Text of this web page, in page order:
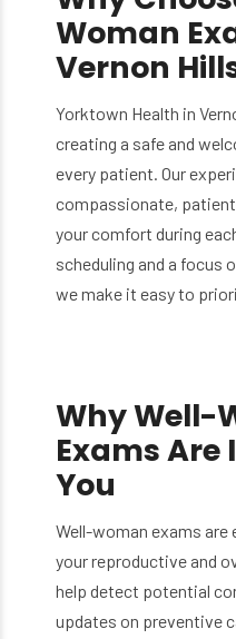
Woman
Vernon
Yorktown Health in
creating a safe and
every patient. Our
compassionate,
your comfort during
scheduling and a focus
we make it easy to
Why Well-
Exams
You
Well-woman exams
your reproductive and
help detect potential
updates on preventive